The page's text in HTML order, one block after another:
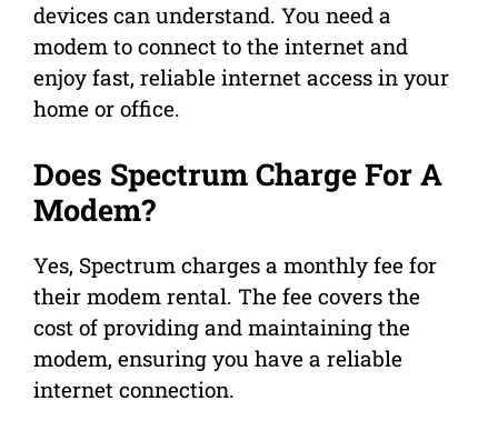
devices can understand. You need a
modem to connect to the internet and
enjoy fast, reliable internet access in your
home or office.
Does Spectrum Charge For A
Modem?
Yes, Spectrum charges a monthly fee for
their modem rental. The fee covers the
cost of providing and maintaining the
modem, ensuring you have a reliable
internet connection.